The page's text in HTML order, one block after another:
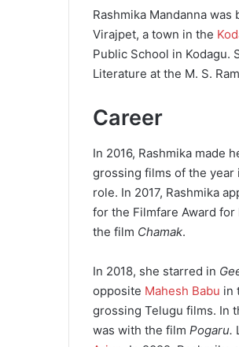
Rashmika Mandanna
Virajpet, a town in the
Public School in Kodagu.
Literature at the M. S.
Career
In 2016, Rashmika made
grossing films of the year
role. In 2017, Rashmika
for the Filmfare Award for
the film Chamak.
In 2018, she starred in
opposite Mahesh Babu in
grossing Telugu films. In
was with the film Pogaru.